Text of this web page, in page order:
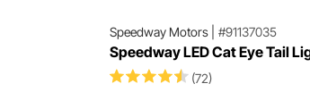
Speedway Motors| #91137035
Speedway LED Cat Eye Tail
(72)